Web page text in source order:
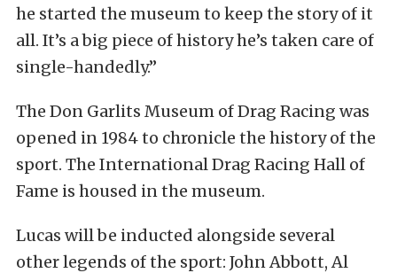
he started the museum to keep the story of it
all. It’s a big piece of history he’s taken care of
single-handedly.”
The Don Garlits Museum of Drag Racing was
opened in 1984 to chronicle the history of the
sport. The International Drag Racing Hall of
Fame is housed in the museum.
Lucas will be inducted alongside several
other legends of the sport: John Abbott, Al